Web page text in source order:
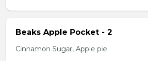
Beaks Apple Pocket - 2
Cinnamon Sugar, Apple pie